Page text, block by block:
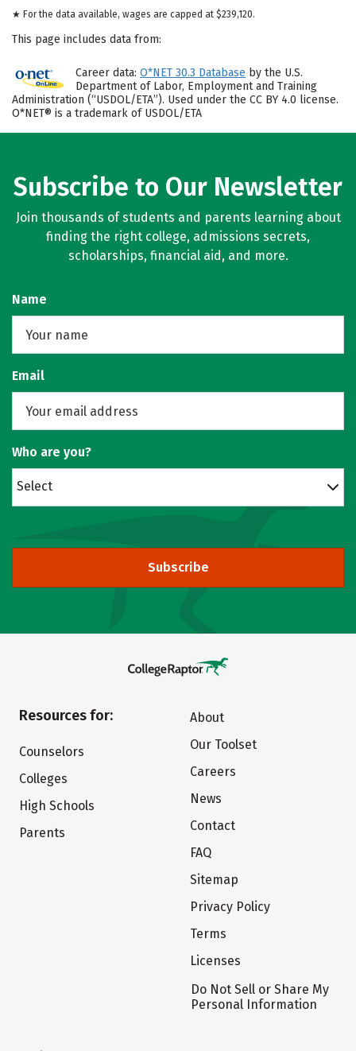
★ For the data available, wages are capped at $239,120.
This page includes data from:
Career data: O*NET 30.3 Database by the U.S.
Department of Labor, Employment and Training
Administration (“USDOL/ETA”). Used under the CC BY 4.0 license.
O*NET® is a trademark of USDOL/ETA
Subscribe to Our Newsletter
Join thousands of students and parents learning about
finding the right college, admissions secrets,
scholarships, financial aid, and more.
Name
Email
Who are you?
Select
Subscribe
Resources for:
Counselors
Colleges
High Schools
Parents
About
Our Toolset
Careers
News
Contact
FAQ
Sitemap
Privacy Policy
Terms
Licenses
Do Not Sell or Share My
Personal Information